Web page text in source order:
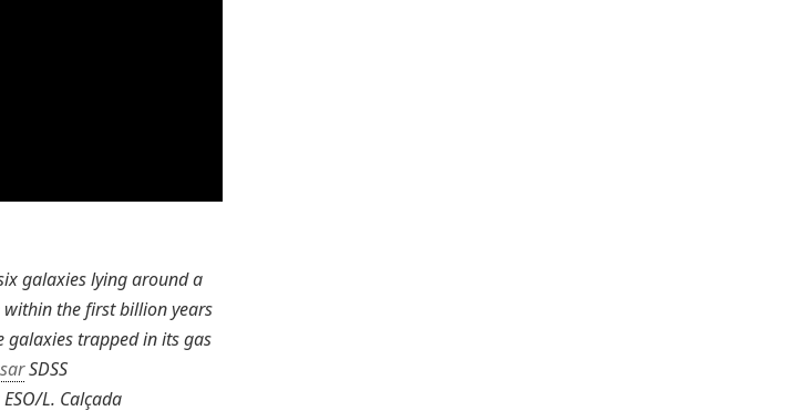
galaxies lying around a
within the first billion years
galaxies trapped in its gas
SDSS
L. Calçada